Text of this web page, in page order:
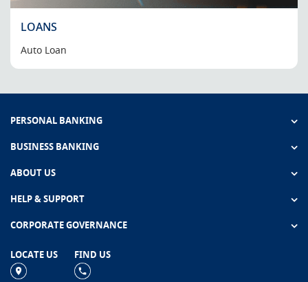
LOANS
Auto Loan
PERSONAL BANKING
BUSINESS BANKING
ABOUT US
HELP & SUPPORT
CORPORATE GOVERNANCE
LOCATE US FIND US